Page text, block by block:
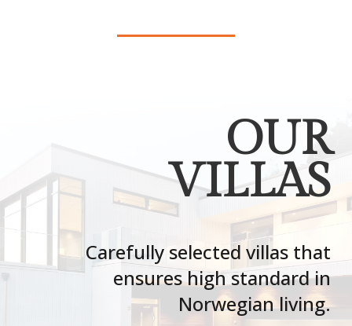
OUR
VILLAS
Carefully selected villas that
ensures high standard in
Norwegian living.